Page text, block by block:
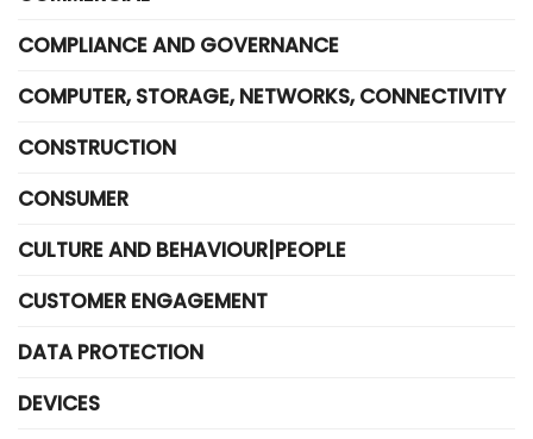
COMPLIANCE AND GOVERNANCE
COMPUTER, STORAGE, NETWORKS, CONNECTIVITY
CONSTRUCTION
CONSUMER
CULTURE AND BEHAVIOUR|PEOPLE
CUSTOMER ENGAGEMENT
DATA PROTECTION
DEVICES